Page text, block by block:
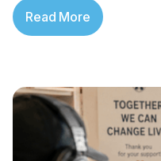
Read More